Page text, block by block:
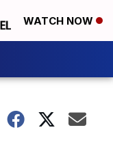
WATCH NOW